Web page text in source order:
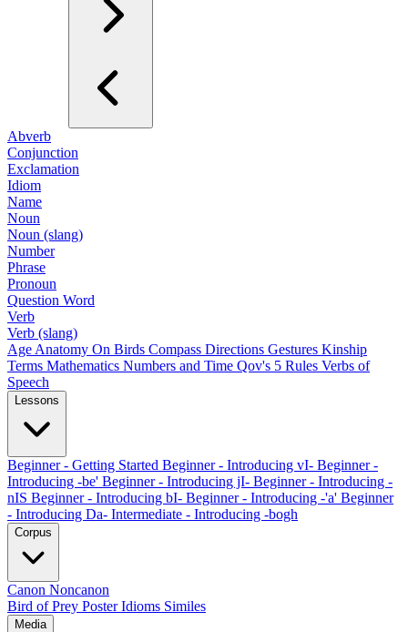
Abverb
Conjunction
Exclamation
Idiom
Name
Noun
Noun (slang)
Number
Phrase
Pronoun
Question Word
Verb
Verb (slang)
Age Anatomy On Birds Compass Directions Gestures Kinship
Terms Mathematics Numbers and Time Qov's 5 Rules Verbs of
Speech
Lessons
Beginner - Getting Started Beginner - Introducing vI- Beginner -
Introducing -be' Beginner - Introducing jI- Beginner - Introducing -
nIS Beginner - Introducing bI- Beginner - Introducing -'a' Beginner
- Introducing Da- Intermediate - Introducing -bogh
Corpus
Canon Noncanon
Bird of Prey PosterIdioms Similes
Media